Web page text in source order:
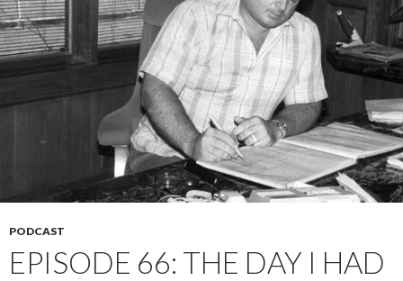
PODCAST
EPISODE 66: THE DAY I HAD